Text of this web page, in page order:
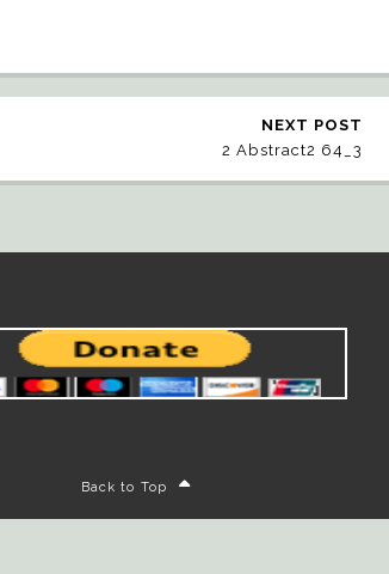
NEXT POST
2 Abstract2 64_3
Back to Top